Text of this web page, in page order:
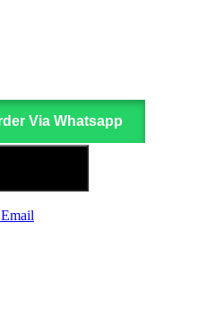
Via Whatsapp
Email